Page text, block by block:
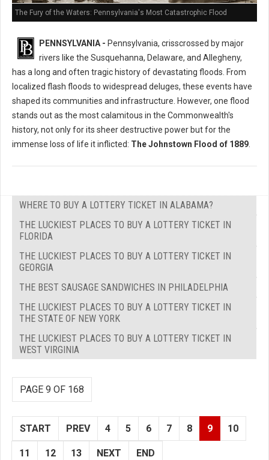
The Fury of the Waters: Pennsylvania's Most Catastrophic Flood
PENNSYLVANIA - Pennsylvania, crisscrossed by major
rivers like the Susquehanna, Delaware, and Allegheny,
has a long and often tragic history of devastating floods. From
localized flash floods to widespread deluges, these events have
shaped its communities and infrastructure. However, one flood
stands out as the most calamitous in the Commonwealth's
history, not only for its sheer destructive power but for the
immense loss of life it inflicted: The Johnstown Flood of 1889
WHERE TO BUY A LOTTERY TICKET IN ALABAMA?
THE LUCKIEST PLACES TO BUY A LOTTERY TICKET IN
FLORIDA
THE LUCKIEST PLACES TO BUY A LOTTERY TICKET IN
GEORGIA
THE BEST SAUSAGE SANDWICHES IN PHILADELPHIA
THE LUCKIEST PLACES TO BUY A LOTTERY TICKET IN
THE STATE OF NEW YORK
THE LUCKIEST PLACES TO BUY A LOTTERY TICKET IN
WEST VIRGINIA
PAGE 9 OF 168
START PREV 4 5 6 7 8 9 10
11 12 13 NEXT END